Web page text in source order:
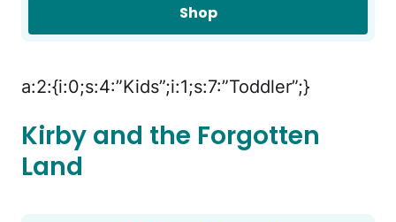
Shop
a:2:{i:0;s:4:”Kids”;i:1;s:7:”Toddler”;}
Kirby and the Forgotten
Land